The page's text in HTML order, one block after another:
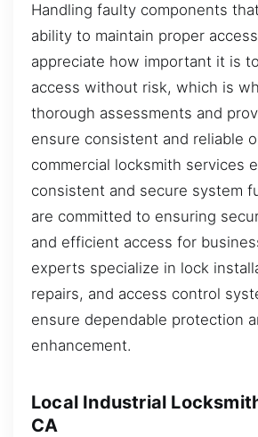
Handling faulty components
ability to maintain proper
appreciate how important it is
access without risk, which is
thorough assessments and
ensure consistent and reliable
commercial locksmith services
consistent and secure system
are committed to ensuring
and efficient access for
experts specialize in lock
repairs, and access control
ensure dependable protection
enhancement.
Local Industrial
CA